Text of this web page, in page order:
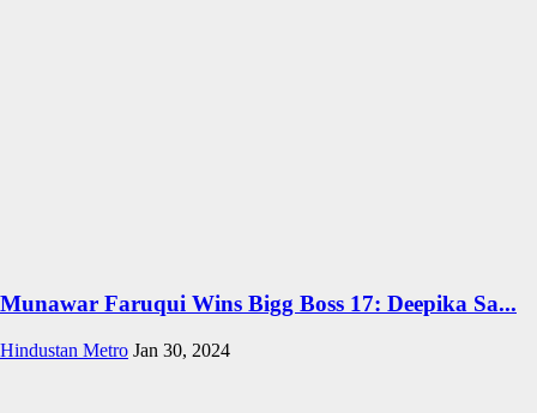
Munawar Faruqui Wins Bigg Boss 17: Deepika Sa...
Hindustan Metro Jan 30, 2024